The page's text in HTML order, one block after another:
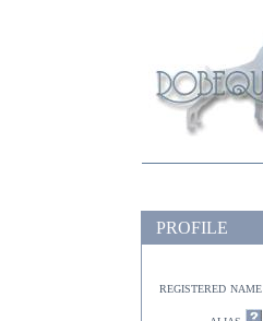
PROFILE
registered name